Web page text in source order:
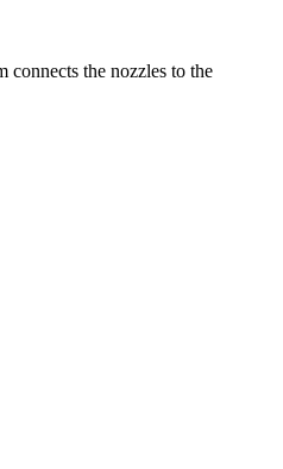
connects the nozzles to the